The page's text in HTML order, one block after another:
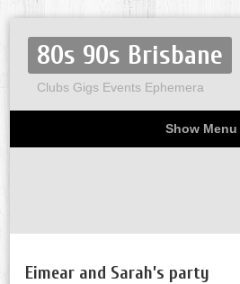
80s 90s Brisbane
Clubs Gigs Events Ephemera
Show Menu
Home
About
Flyers
Party invites
Miscellaneous
Eimear and Sarah’s party